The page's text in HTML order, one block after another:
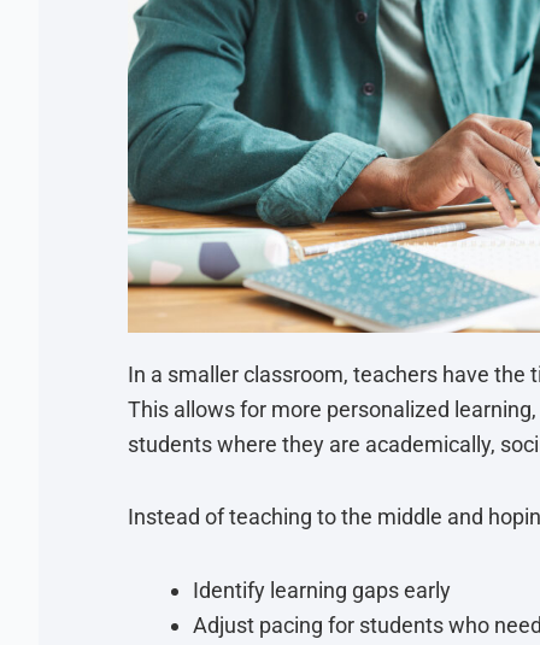
In a smaller classroom, teachers have
This allows for more personalized
students where they are academically,
Instead of teaching to the middle and
Identify learning gaps early
Adjust pacing for students who